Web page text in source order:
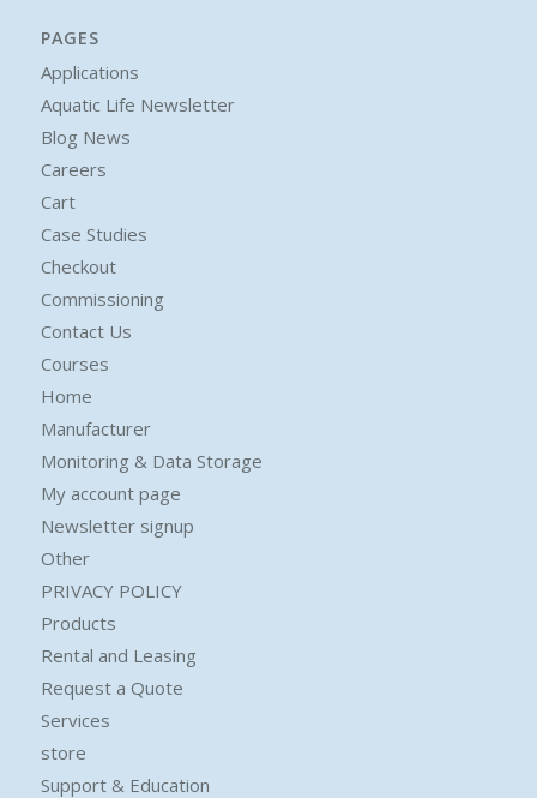
PAGES
Applications
Aquatic Life Newsletter
Blog News
Careers
Cart
Case Studies
Checkout
Commissioning
Contact Us
Courses
Home
Manufacturer
Monitoring & Data Storage
My account page
Newsletter signup
Other
PRIVACY POLICY
Products
Rental and Leasing
Request a Quote
Services
store
Support & Education